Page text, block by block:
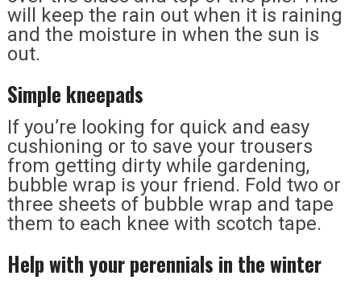
will keep the rain out when it is raining
and the moisture in when the sun is
out.
Simple kneepads
If you’re looking for quick and easy
cushioning or to save your trousers
from getting dirty while gardening,
bubble wrap is your friend. Fold two or
three sheets of bubble wrap and tape
them to each knee with scotch tape.
Help with your perennials in the winter